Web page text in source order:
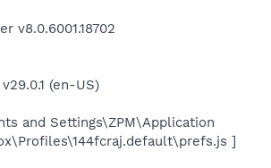
v8.0.6001.18702
(en-US)
and Settings\ZPM\Application
]